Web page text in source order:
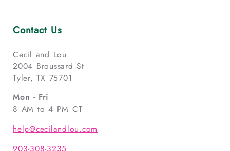
Contact Us
Cecil and Lou
2004 Broussard St
Tyler, TX 75701
Mon - Fri
8 AM to 4 PM CT
help@cecilandlou.com
903-308-3235